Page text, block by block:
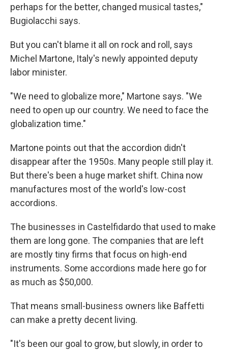
perhaps for the better, changed musical tastes,"
Bugiolacchi says.
But you can't blame it all on rock and roll, says
Michel Martone, Italy's newly appointed deputy
labor minister.
"We need to globalize more," Martone says. "We
need to open up our country. We need to face the
globalization time."
Martone points out that the accordion didn't
disappear after the 1950s. Many people still play it.
But there's been a huge market shift. China now
manufactures most of the world's low-cost
accordions.
The businesses in Castelfidardo that used to make
them are long gone. The companies that are left
are mostly tiny firms that focus on high-end
instruments. Some accordions made here go for
as much as $50,000.
That means small-business owners like Baffetti
can make a pretty decent living.
"It's been our goal to grow, but slowly, in order to